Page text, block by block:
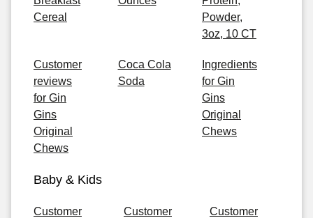
Cereal
Powder,
3oz, 10 CT
Customer
reviews
for Gin
Gins
Original
Chews
Coca Cola
Soda
Ingredients
for Gin
Gins
Original
Chews
Baby & Kids
Customer
Customer
Customer